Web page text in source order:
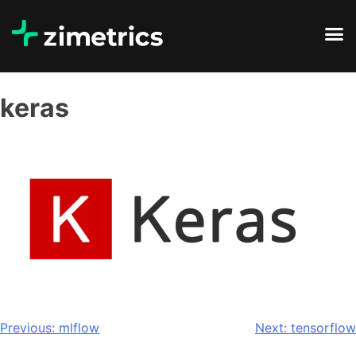
keras
Previous: mlflow Next: tensorflow